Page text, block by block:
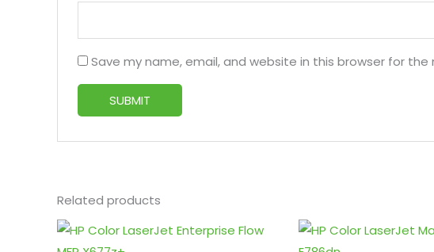
Save my name, email, and website in this browser for
Related products